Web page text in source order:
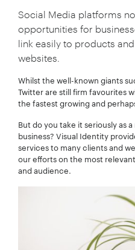
Social Media platforms
opportunities for
link easily to products
websites.
Whilst the well-known giants
Twitter are still firm favourites
the fastest growing and
But do you take it seriously as
business? Visual Identity
services to many clients and
our efforts on the most
and audience.